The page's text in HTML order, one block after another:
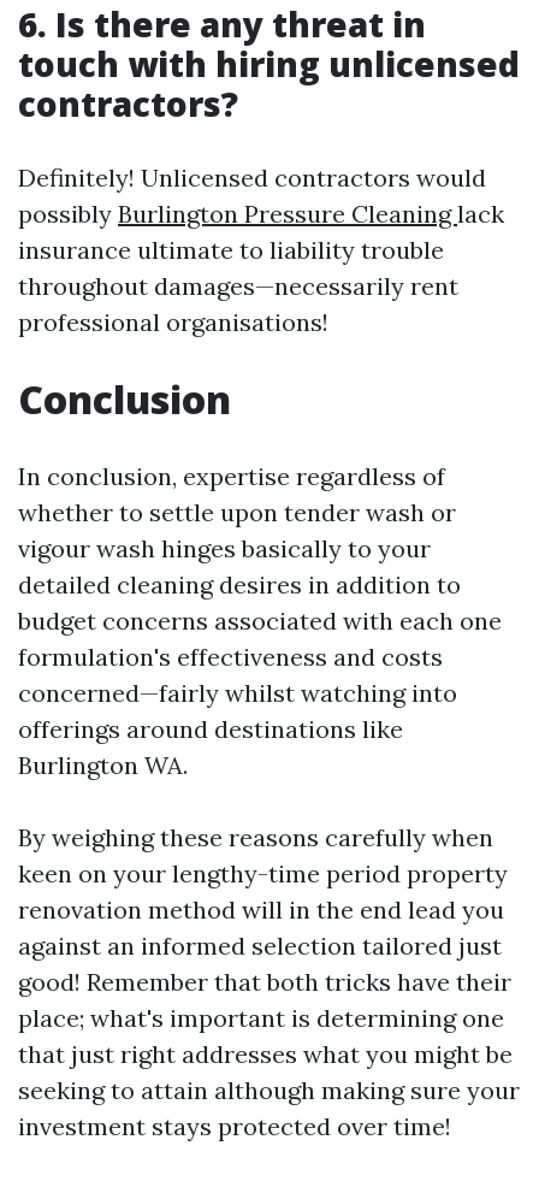
6. Is there any threat in
touch with hiring unlicensed
contractors?
Definitely! Unlicensed contractors would
possibly Burlington Pressure Cleaninglack
insurance ultimate to liability trouble
throughout damages—necessarily rent
professional organisations!
Conclusion
In conclusion, expertise regardless of
whether to settle upon tender wash or
vigour wash hinges basically to your
detailed cleaning desires in addition to
budget concerns associated with each one
formulation's effectiveness and costs
concerned—fairly whilst watching into
offerings around destinations like
Burlington WA.
By weighing these reasons carefully when
keen on your lengthy-time period property
renovation method will in the end lead you
against an informed selection tailored just
good! Remember that both tricks have their
place; what's important is determining one
that just right addresses what you might be
seeking to attain although making sure your
investment stays protected over time!